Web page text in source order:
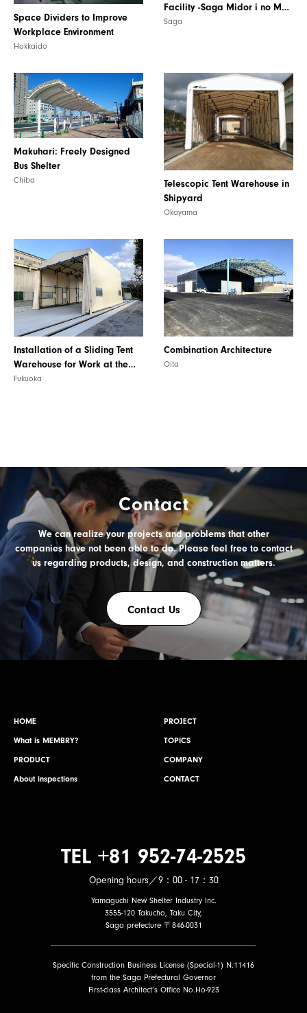
PRODUCT
Space Dividers to Improve
Workplace Environment
Hokkaido
Facility -Saga Midor i no Mori
Square-
Saga
Makuhari: Freely Designed
Bus Shelter
Chiba
Telescopic Tent Warehouse in
Shipyard
Okayama
Installation of a Sliding Tent
Warehouse for Work at the
Factory
Fukuoka
Combination Architecture
Oita
Contact
We can realize your projects and problems that other
companies have not been able to do.Please feel free to contact
us regarding products, design, and construction matters.
Contact Us
HOME
What is MEMBRY?
PRODUCT
About inspections
PROJECT
TOPICS
COMPANY
CONTACT
TEL +81 952-74-2525
Opening hours／9：00 - 17：30
Yamaguchi New Shelter Industry Inc.
3555-120 Takucho, Taku City,
Saga prefecture 〒846-0031
Specific Construction Business License (Special-1) N.11416
from the Saga Prefectural Governor
First-class Architect’s Office No.Ho-923